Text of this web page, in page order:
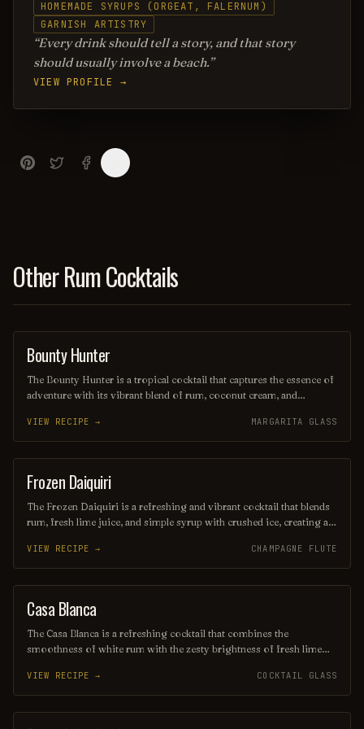
HOMEMADE SYRUPS (ORGEAT, FALERNUM)
GARNISH ARTISTRY
Every drink should tell a story, and that story
should usually involve a beach.
VIEW PROFILE →
Other Rum Cocktails
COCKTAIL
Bounty Hunter
The Bounty Hunter is a tropical cocktail that captures the essence of
adventure with its vibrant blend of rum, coconut cream, and
crushed ice and garnished with a slice of fresh pineapple or a cherry,
this refreshing drink transports you to a sun-soaked beach, making
it the perfect escape for any occasion.
VIEW RECIPE → MARGARITA GLASS
ORDINARY DRINK
Frozen Daiquiri
The Frozen Daiquiri is a refreshing and vibrant cocktail that blends
rum, fresh lime juice, and simple syrup with crushed ice, creating a
lime wheel or cherry, this tropical drink offers a delightful balance
of sweetness and tartness, making it a popular choice for beachside
sipping or summer gatherings. Enjoy its icy allure as you unwind
and savor the flavors of the tropics!
VIEW RECIPE → CHAMPAGNE FLUTE
ORDINARY DRINK
Casa Blanca
The Casa Blanca is a refreshing cocktail that combines the
smoothness of white rum with the zesty brightness of fresh lime
with a twist of citrus, this drink offers a delightful balance of
flavors, making it a perfect choice for warm evenings or beachside
lounging. Its elegant presentation and vibrant taste evoke the charm
of its namesake, transporting you to a sun-soaked paradise with
VIEW RECIPE → COCKTAIL GLASS